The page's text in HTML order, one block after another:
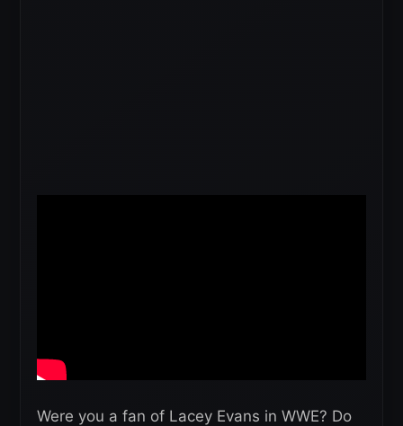
Were you a fan of Lacey Evans in WWE? Do